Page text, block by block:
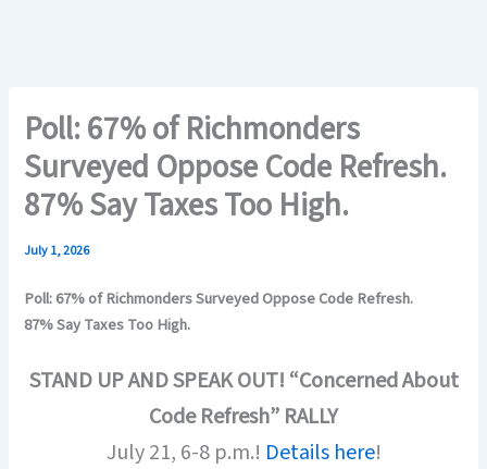
Poll: 67% of Richmonders
Surveyed Oppose Code Refresh.
87% Say Taxes Too High.
July 1, 2026
Poll: 67% of Richmonders Surveyed Oppose Code Refresh.
87% Say Taxes Too High.
STAND UP AND SPEAK OUT! “Concerned About
Code Refresh” RALLY
July 21, 6-8 p.m.! Details here!